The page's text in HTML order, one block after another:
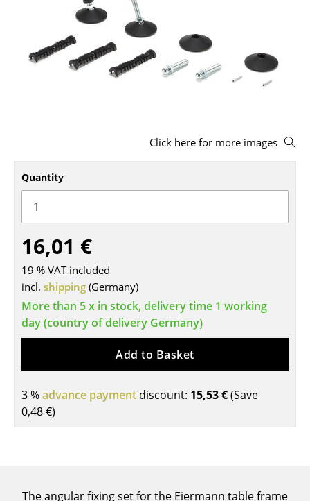
Benches & Loungers
Beanbags
Office Swivel Chairs
Conference Chairs
Executive Chairs
Components
... all Seating
Tables
Dining Room Tables
Coffee Tables
Conference Tables
Click here for more images
Quantity
16,01 €
19 % VAT included
incl. shipping (Germany)
More than 5 x in stock, delivery time 1 working
day (country of delivery Germany)
Add to Basket
3 %advance payment discount: 15,53 €(Save
0,48 €)
The angular fixing set for the Eiermann table frame